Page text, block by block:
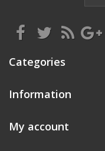
Categories
Information
My account